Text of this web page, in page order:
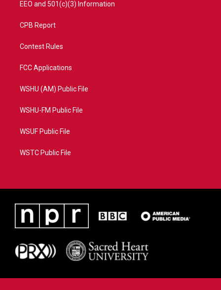
EEO and 501(c)(3) Information
CPB Report
Contest Rules
FCC Applications
WSHU (AM) Public File
WSHU-FM Public File
WSUF Public File
WSTC Public File